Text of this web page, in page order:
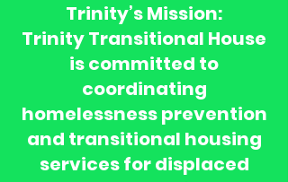
Trinity’s Mission:
Trinity Transitional House
is committed to
coordinating
homelessness prevention
and transitional housing
services for displaced